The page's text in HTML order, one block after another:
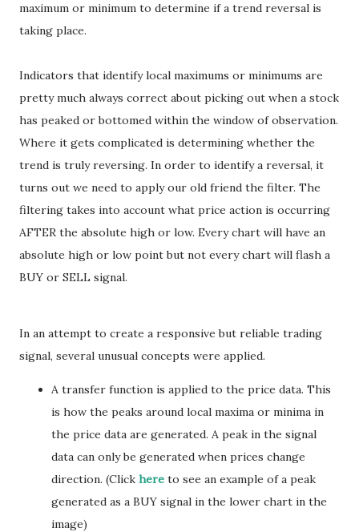
maximum or minimum to determine if a trend reversal is
taking place.
Indicators that identify local maximums or minimums are
pretty much always correct about picking out when a stock
has peaked or bottomed within the window of observation.
Where it gets complicated is determining whether the
trend is truly reversing. In order to identify a reversal, it
turns out we need to apply our old friend the filter. The
filtering takes into account what price action is occurring
AFTER the absolute high or low. Every chart will have an
absolute high or low point but not every chart will flash a
BUY or SELL signal.
In an attempt to create a responsive but reliable trading
signal, several unusual concepts were applied.
A transfer function is applied to the price data. This
is how the peaks around local maxima or minima in
the price data are generated. A peak in the signal
data can only be generated when prices change
direction. (Click here to see an example of a peak
generated as a BUY signal in the lower chart in the
image)